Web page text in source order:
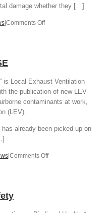
damage whether they […]
Comments Offon
is Local Exhaust Ventilation
the publication of new LEV
contaminants at work,
(LEV).
already been picked up on
Comments Offon